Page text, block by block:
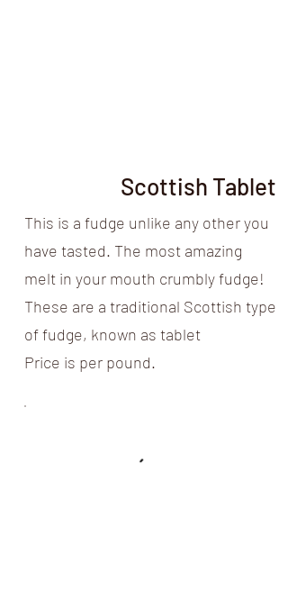
Scottish Tablet
This is a fudge unlike any other you
have tasted. The most amazing
melt in your mouth crumbly fudge!
These are a traditional Scottish type
of fudge, known as tablet
Price is per pound.